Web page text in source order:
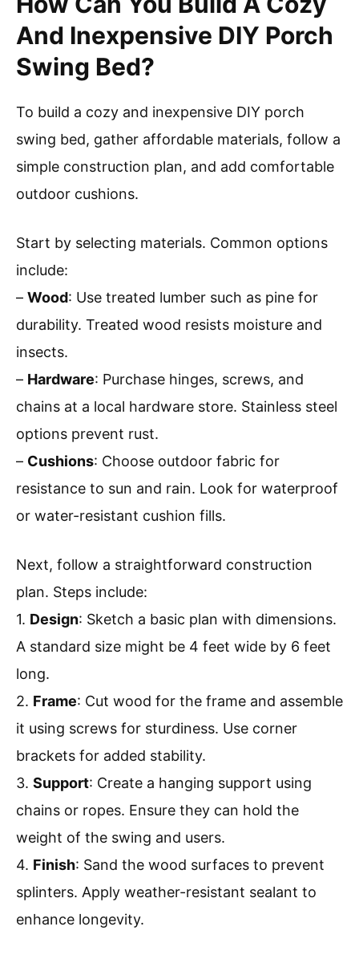
And Inexpensive DIY Porch
Swing Bed?
To build a cozy and inexpensive DIY porch
swing bed, gather affordable materials, follow a
simple construction plan, and add comfortable
outdoor cushions.
Start by selecting materials. Common options
include:
– Wood: Use treated lumber such as pine for
durability. Treated wood resists moisture and
insects.
– Hardware: Purchase hinges, screws, and
chains at a local hardware store. Stainless steel
options prevent rust.
– Cushions: Choose outdoor fabric for
resistance to sun and rain. Look for waterproof
or water-resistant cushion fills.
Next, follow a straightforward construction
plan. Steps include:
1. Design: Sketch a basic plan with dimensions.
A standard size might be 4 feet wide by 6 feet
long.
2. Frame: Cut wood for the frame and assemble
it using screws for sturdiness. Use corner
brackets for added stability.
3. Support: Create a hanging support using
chains or ropes. Ensure they can hold the
weight of the swing and users.
4. Finish: Sand the wood surfaces to prevent
splinters. Apply weather-resistant sealant to
enhance longevity.